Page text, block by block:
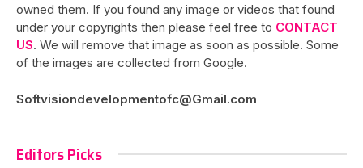
owned them. If you found any image or videos that found
under your copyrights then please feel free to CONTACT
US. We will remove that image as soon as possible. Some
of the images are collected from Google.
Softvisiondevelopmentofc@Gmail.com
Editors Picks